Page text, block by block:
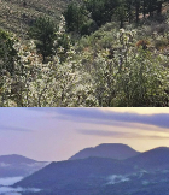
Golden, CO.